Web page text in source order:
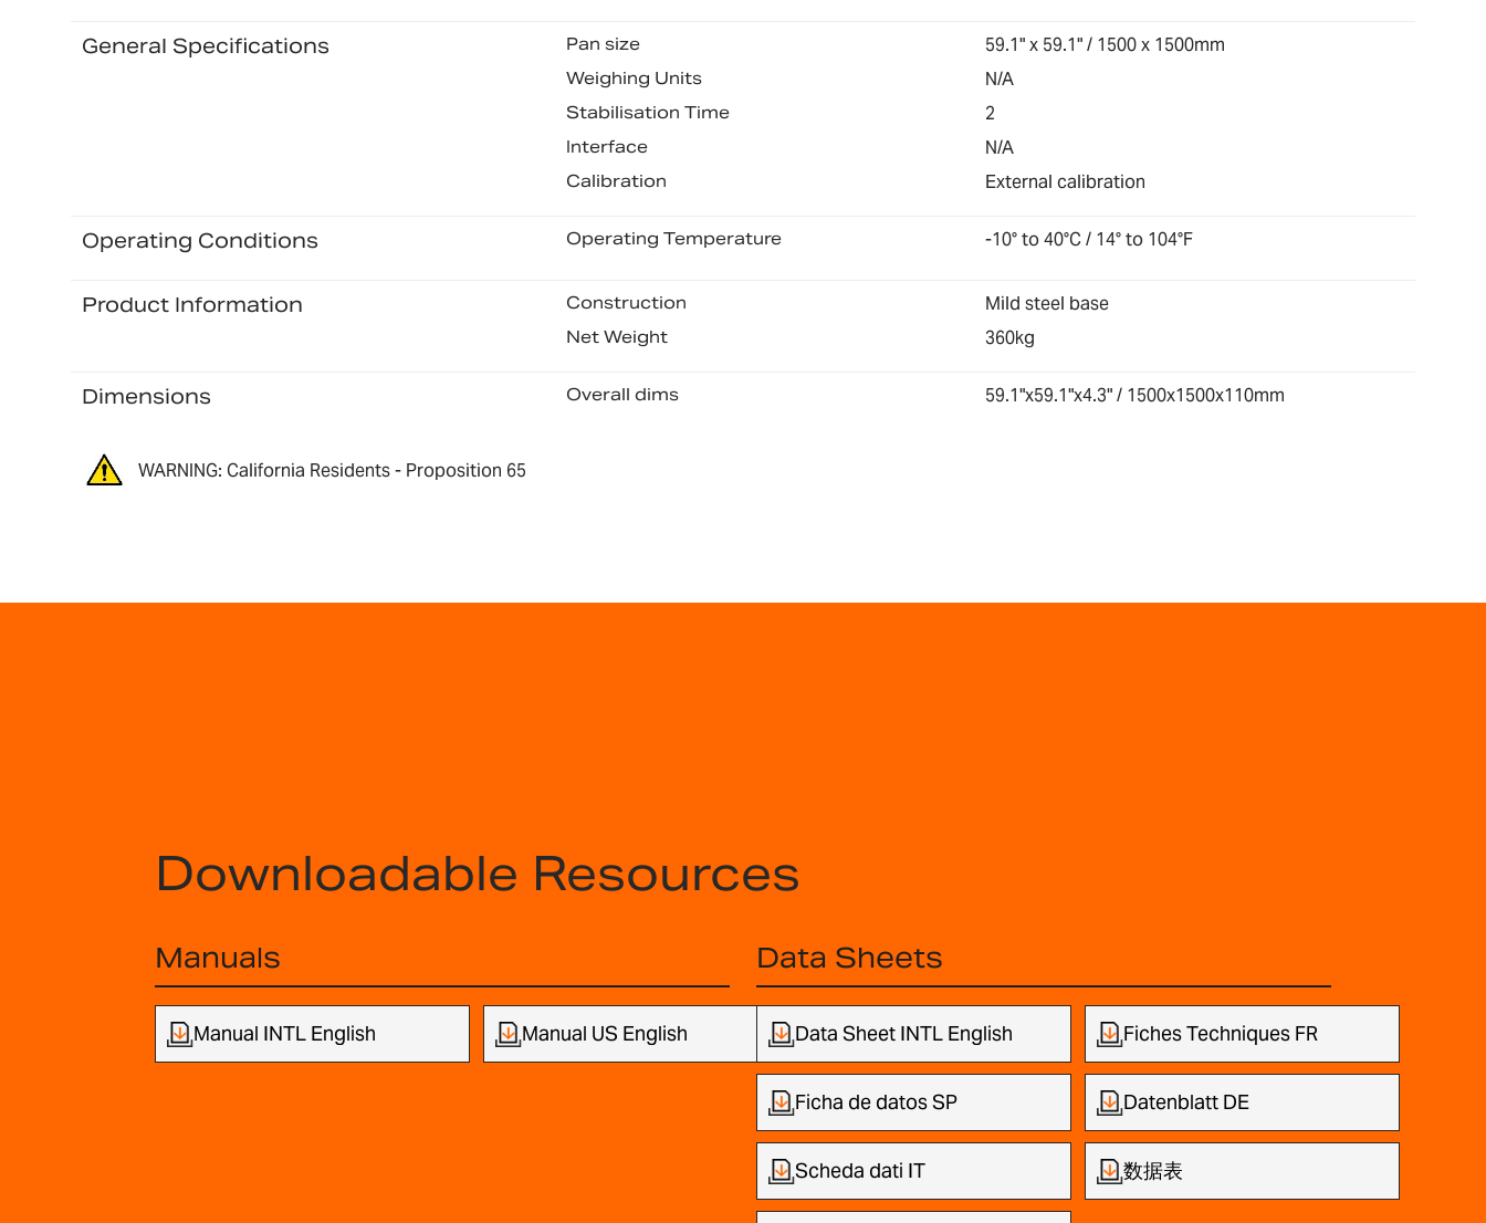
General Specifications Pan size 59.1" x 59.1" / 1500 x 1500mm
Weighing Units N/A
Stabilisation Time 2
Interface N/A
Calibration External calibration
Operating Conditions Operating Temperature -10° to 40°C / 14° to 104°F
Product Information Construction Mild steel base
Net Weight 360kg
Dimensions Overall dims 59.1"x59.1"x4.3" / 1500x1500x110mm
WARNING: California Residents - Proposition 65
Downloadable Resources
Manuals
Manual INTL English Manual US English
Data Sheets
Data Sheet INTL English Fiches Techniques FR
Ficha de datos SP Datenblatt DE
Scheda dati IT 数据表